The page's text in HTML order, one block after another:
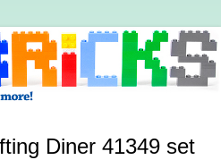
Diner 41349 set